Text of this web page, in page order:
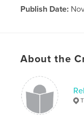
Publish Date:
About the